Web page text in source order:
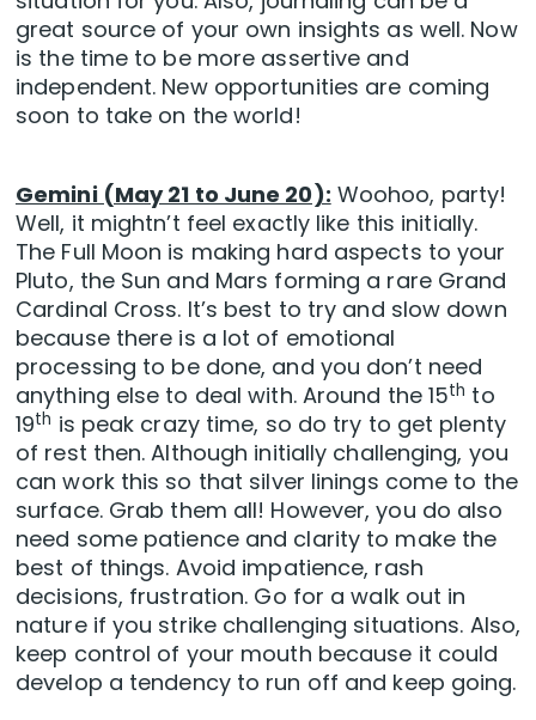
great source of your own insights as well. Now
is the time to be more assertive and
independent. New opportunities are coming
soon to take on the world!
Gemini (May 21 to June 20): Woohoo, party!
Well, it mightn’t feel exactly like this initially.
The Full Moon is making hard aspects to your
Pluto, the Sun and Mars forming a rare Grand
Cardinal Cross. It’s best to try and slow down
because there is a lot of emotional
processing to be done, and you don’t need
anything else to deal with. Around the 15th to
19th is peak crazy time, so do try to get plenty
of rest then. Although initially challenging, you
can work this so that silver linings come to the
surface. Grab them all! However, you do also
need some patience and clarity to make the
best of things. Avoid impatience, rash
decisions, frustration. Go for a walk out in
nature if you strike challenging situations. Also,
keep control of your mouth because it could
develop a tendency to run off and keep going.